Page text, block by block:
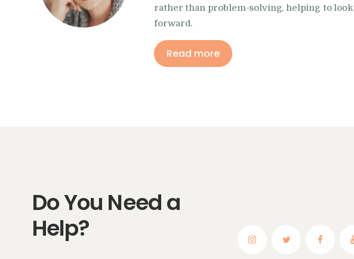
rather than problem-solving, helping to look
forward.
Read more
Do You Need a
Help?